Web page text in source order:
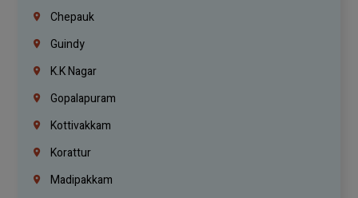
Chepauk
Guindy
K.K Nagar
Gopalapuram
Kottivakkam
Korattur
Madipakkam